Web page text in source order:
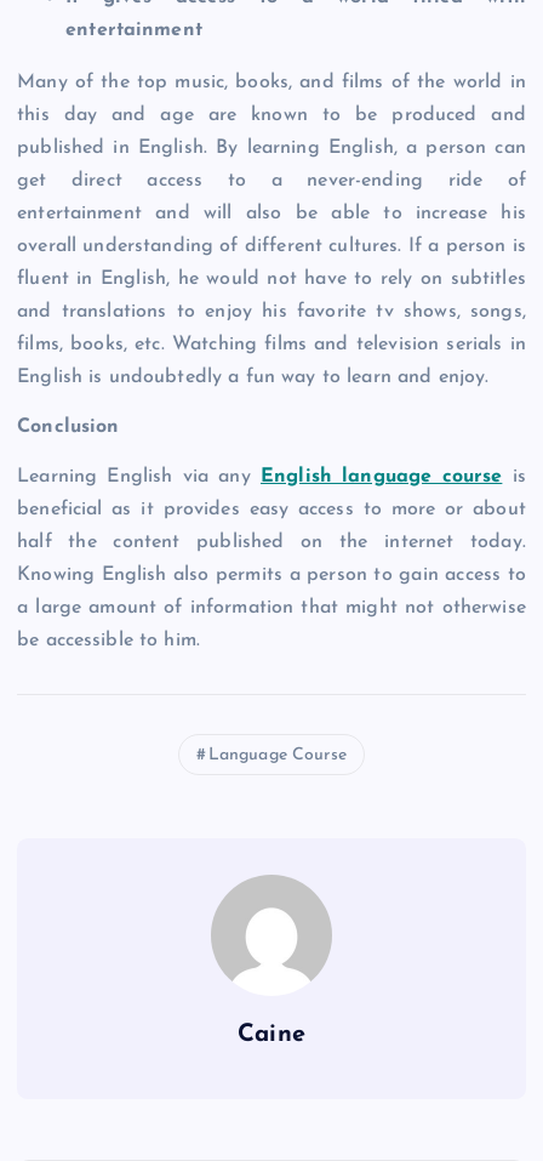
entertainment
Many of the top music, books, and films of the world in
this day and age are known to be produced and
published in English. By learning English, a person can
get direct access to a never-ending ride of
entertainment and will also be able to increase his
overall understanding of different cultures. If a person is
fluent in English, he would not have to rely on subtitles
and translations to enjoy his favorite tv shows, songs,
films, books, etc. Watching films and television serials in
English is undoubtedly a fun way to learn and enjoy.
Conclusion
Learning English via any English language course is
beneficial as it provides easy access to more or about
half the content published on the internet today.
Knowing English also permits a person to gain access to
a large amount of information that might not otherwise
be accessible to him.
Language Course
Caine